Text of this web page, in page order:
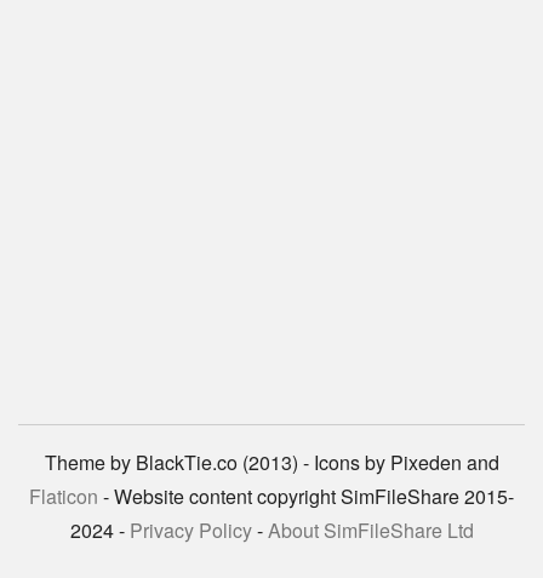
Theme by BlackTie.co (2013) - Icons by Pixeden and
Flaticon - Website content copyright SimFileShare 2015-
2024 - Privacy Policy-About SimFileShare Ltd